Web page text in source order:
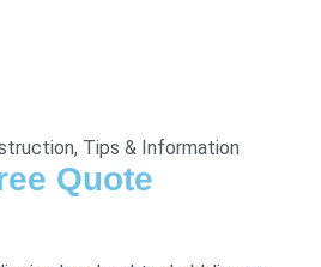
, Tips & Information
Quote